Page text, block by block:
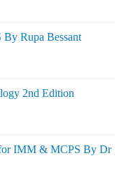
Rupa Bessant
2nd Edition
IMM & MCPS By Dr